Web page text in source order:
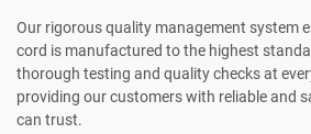
Our rigorous quality management system
cord is manufactured to the highest
thorough testing and quality checks at
providing our customers with reliable and
can trust.